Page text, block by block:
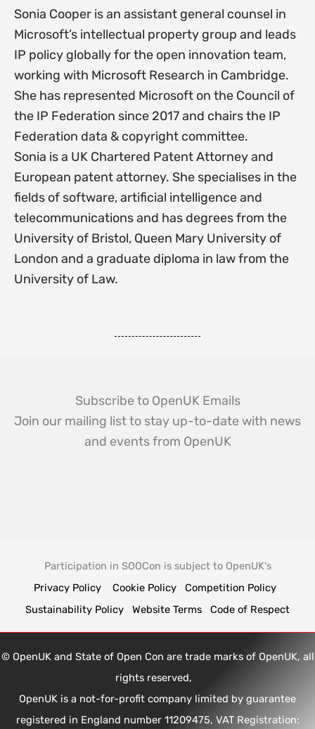
Sonia Cooper is an assistant general counsel in
Microsoft’s intellectual property group and leads
IP policy globally for the open innovation team,
working with Microsoft Research in Cambridge.
She has represented Microsoft on the Council of
the IP Federation since 2017 and chairs the IP
Federation data & copyright committee.
Sonia is a UK Chartered Patent Attorney and
European patent attorney. She specialises in the
fields of software, artificial intelligence and
telecommunications and has degrees from the
University of Bristol, Queen Mary University of
London and a graduate diploma in law from the
University of Law.
Subscribe to OpenUK Emails
Join our mailing list to stay up-to-date with news
and events from OpenUK
Participation in SOOCon is subject to OpenUK's
Privacy Policy
Cookie Policy
Competition Policy
Sustainability Policy
Website Terms Code of Respect
© OpenUK and State of Open Con are trade marks of OpenUK, all
rights reserved,
OpenUK is a not-for-profit company limited by guarantee
registered in England number 11209475, VAT Registration: